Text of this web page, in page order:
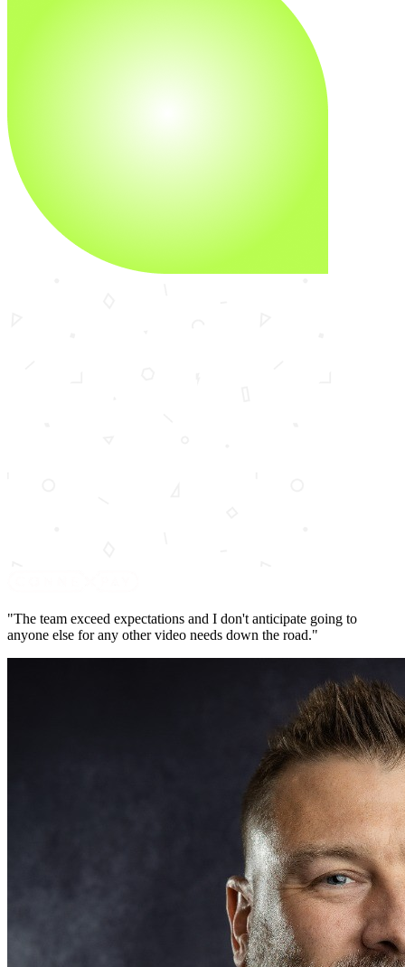
"The team exceed expectations and I don't anticipate going to
anyone else for any other video needs down the road."